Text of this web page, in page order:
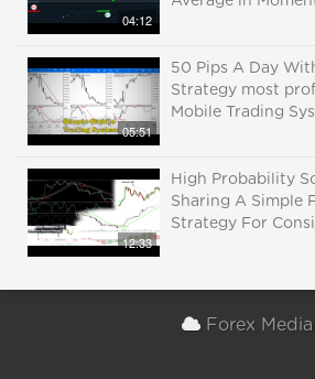
04:12
05:51
50 Pips A Day
Strategy most
Mobile Trading
12:33
High Probability
Sharing A Simple
Strategy For
Forex Media